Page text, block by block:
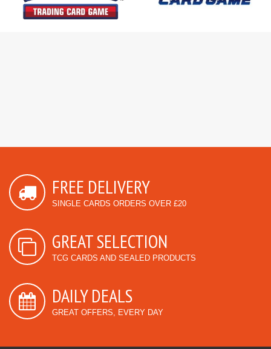
FREE DELIVERY
SINGLE CARDS ORDERS OVER £20
GREAT SELECTION
TCG CARDS AND SEALED PRODUCTS
DAILY DEALS
GREAT OFFERS, EVERY DAY